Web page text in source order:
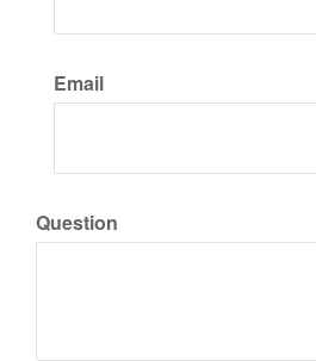
Email
Question